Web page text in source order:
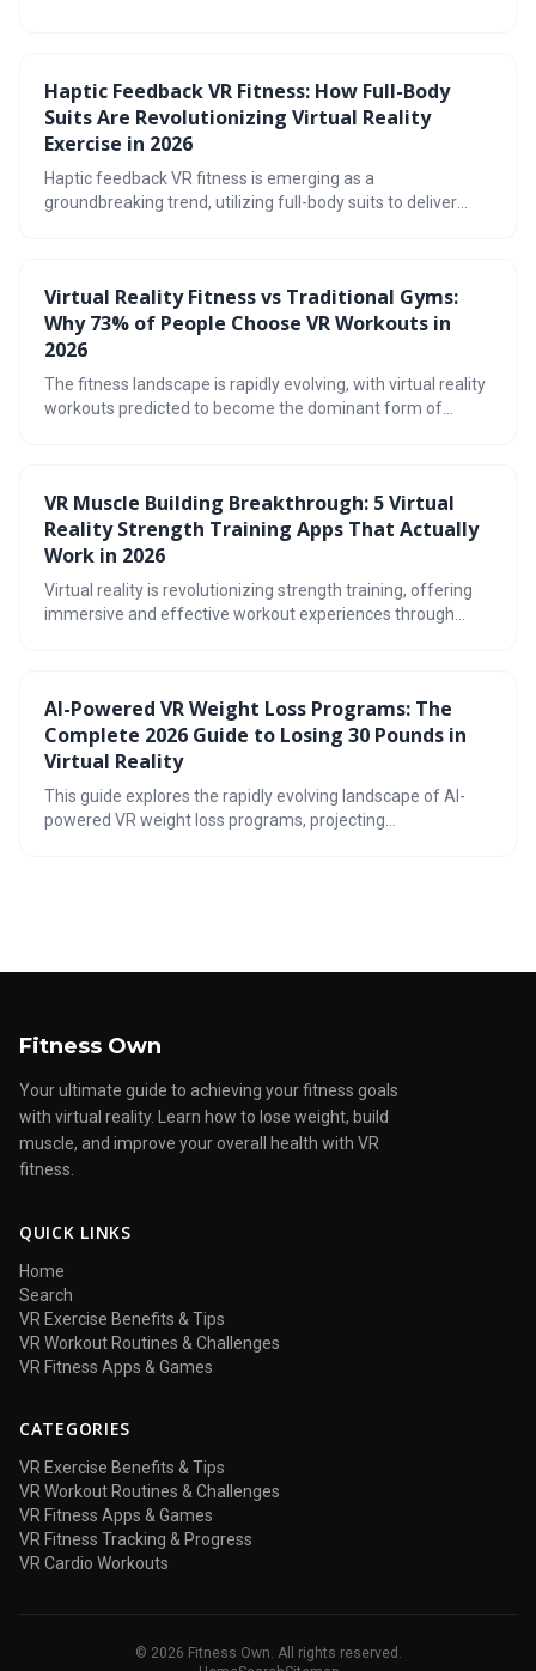
Haptic Feedback VR Fitness: How Full-Body
Suits Are Revolutionizing Virtual Reality
Exercise in 2026
Haptic feedback VR fitness is emerging as a
groundbreaking trend, utilizing full-body suits to deliver
less like a chore and more like an adventure.
Virtual Reality Fitness vs Traditional Gyms:
Why 73% of People Choose VR Workouts in
2026
The fitness landscape is rapidly evolving, with virtual reality
workouts predicted to become the dominant form of
explores the cost benefits, workout variety, and potential
drawbacks of this emerging fitness trend.
VR Muscle Building Breakthrough: 5 Virtual
Reality Strength Training Apps That Actually
Work in 2026
Virtual reality is revolutionizing strength training, offering
immersive and effective workout experiences through
compelling alternative or supplement to traditional gym
routines.
AI-Powered VR Weight Loss Programs: The
Complete 2026 Guide to Losing 30 Pounds in
Virtual Reality
This guide explores the rapidly evolving landscape of AI-
powered VR weight loss programs, projecting
Fitness Own
Your ultimate guide to achieving your fitness goals
with virtual reality. Learn how to lose weight, build
muscle, and improve your overall health with VR
fitness.
QUICK LINKS
Home
Search
VR Exercise Benefits & Tips
VR Workout Routines & Challenges
VR Fitness Apps & Games
CATEGORIES
VR Exercise Benefits & Tips
VR Workout Routines & Challenges
VR Fitness Apps & Games
VR Fitness Tracking & Progress
VR Cardio Workouts
© 2026 Fitness Own. All rights reserved.